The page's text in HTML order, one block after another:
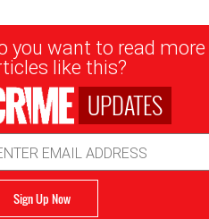
you want to read more
like this?
UPDATES
Sign Up Now